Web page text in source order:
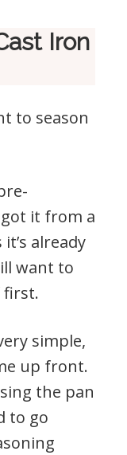
Iron
to season
it from a
already
want to
first.
simple,
up front.
the pan
to go